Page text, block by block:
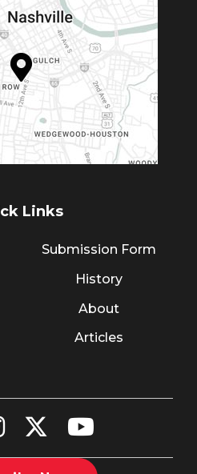
Links
Submission Form
History
About
Articles